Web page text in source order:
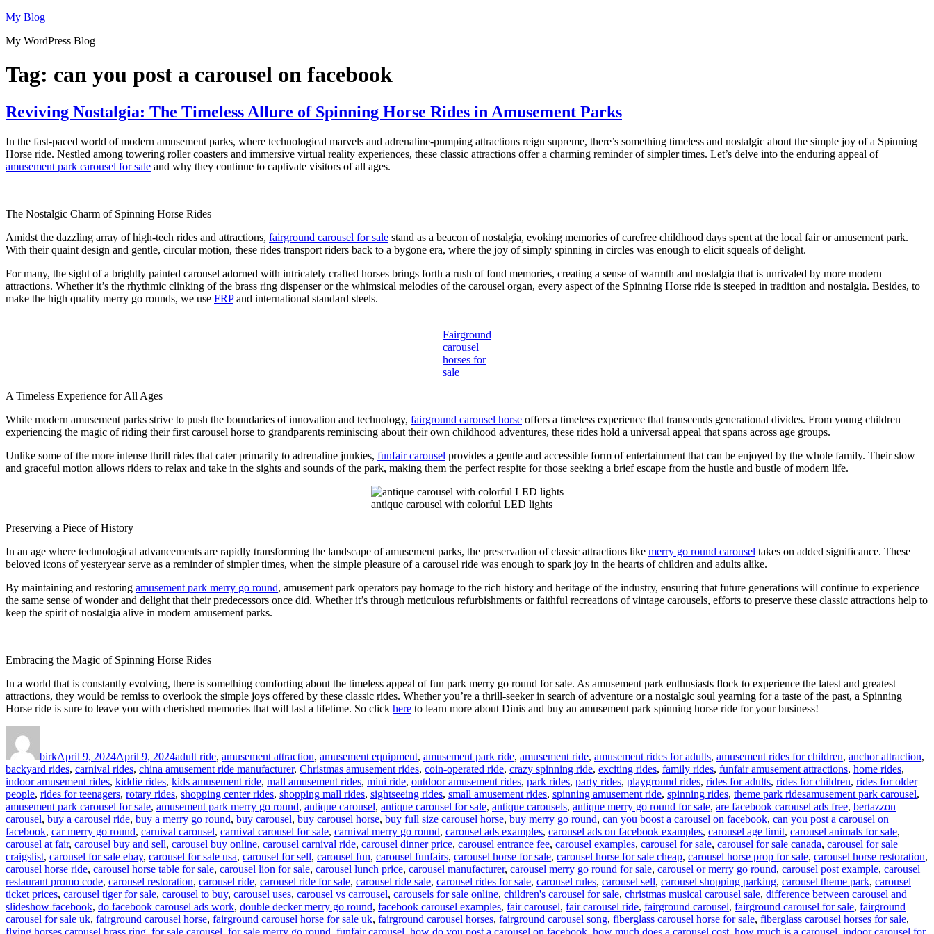
Skip
content
My Blog
My WordPress Blog
Tag: can you post a carousel on facebook
Reviving Nostalgia: The Timeless Allure of Spinning Horse Rides in Amusement Parks
In the fast-paced world of modern amusement parks, where technological marvels and adrenaline-pumping attractions reign supreme, there’s something timeless and nostalgic about the simple joy of a Spinning
Horse ride. Nestled among towering roller coasters and immersive virtual reality experiences, these classic attractions offer a charming reminder of simpler times. Let’s delve into the enduring appeal of
amusement park carousel for sale and why they continue to captivate visitors of all ages.
The Nostalgic Charm of Spinning Horse Rides
Amidst the dazzling array of high-tech rides and attractions, fairground carousel for sale stand as a beacon of nostalgia, evoking memories of carefree childhood days spent at the local fair or amusement park.
With their quaint design and gentle, circular motion, these rides transport riders back to a bygone era, where the joy of simply spinning in circles was enough to elicit squeals of delight.
For many, the sight of a brightly painted carousel adorned with intricately crafted horses brings forth a rush of fond memories, creating a sense of warmth and nostalgia that is unrivaled by more modern
attractions. Whether it’s the rhythmic clinking of the brass ring dispenser or the whimsical melodies of the carousel organ, every aspect of the Spinning Horse ride is steeped in tradition and nostalgia. Besides, to
make the high quality merry go rounds, we use FRPand international standard steels.
Fairground
carousel
horses for
sale
A Timeless Experience for All Ages
While modern amusement parks strive to push the boundaries of innovation and technology, fairground carousel horse offers a timeless experience that transcends generational divides. From young children
experiencing the magic of riding their first carousel horse to grandparents reminiscing about their own childhood adventures, these rides hold a universal appeal that spans across age groups.
Unlike some of the more intense thrill rides that cater primarily to adrenaline junkies, funfair carousel provides a gentle and accessible form of entertainment that can be enjoyed by the whole family. Their slow
and graceful motion allows riders to relax and take in the sights and sounds of the park, making them the perfect respite for those seeking a brief escape from the hustle and bustle of modern life.
antique carousel with colorful LED lights
Preserving a Piece of History
In an age where technological advancements are rapidly transforming the landscape of amusement parks, the preservation of classic attractions like merry go round carousel takes on added significance. These
beloved icons of yesteryear serve as a reminder of simpler times, when the simple pleasure of a carousel ride was enough to spark joy in the hearts of children and adults alike.
By maintaining and restoring amusement park merry go round, amusement park operators pay homage to the rich history and heritage of the industry, ensuring that future generations will continue to experience
the same sense of wonder and delight that their predecessors once did. Whether it’s through meticulous refurbishments or faithful recreations of vintage carousels, efforts to preserve these classic attractions help to
keep the spirit of nostalgia alive in modern amusement parks.
Embracing the Magic of Spinning Horse Rides
In a world that is constantly evolving, there is something comforting about the timeless appeal of fun park merry go round for sale. As amusement park enthusiasts flock to experience the latest and greatest
attractions, they would be remiss to overlook the simple joys offered by these classic rides. Whether you’re a thrill-seeker in search of adventure or a nostalgic soul yearning for a taste of the past, a Spinning
Horse ride is sure to leave you with cherished memories that will last a lifetime. So click here to learn more about Dinis and buy an amusement park spinning horse ride for your business!
birkApril 9, 2024April 9, 2024adult ride, amusement attraction, amusement equipment, amusement park ride, amusement ride, amusement rides for adults, amusement rides for children, anchor attraction,
backyard rides, carnival rides, china amusement ride manufacturer, Christmas amusement rides, coin-operated ride, crazy spinning ride, exciting rides, family rides, funfair amusement attractions, home rides,
indoor amusement rides, kiddie rides, kids amusement ride, mall amusement rides, mini ride, outdoor amusement rides, park rides, party rides, playground rides, rides for adults, rides for children, rides for older
people, rides for teenagers, rotary rides, shopping center rides, shopping mall rides, sightseeing rides, small amusement rides, spinning amusement ride, spinning rides, theme park ridesTags
amusement park carousel,
amusement park carousel for sale, amusement park merry go round, antique carousel, antique carousel for sale, antique carousels, antique merry go round for sale, are facebook carousel ads free, bertazzon
carousel, buy a carousel ride, buy a merry go round, buy carousel, buy carousel horse, buy full size carousel horse, buy merry go round, can you boost a carousel on facebook, can you post a carousel on
facebook, car merry go round, carnival carousel, carnival carousel for sale, carnival merry go round, carousel ads examples, carousel ads on facebook examples, carousel age limit, carousel animals for sale,
carousel at fair, carousel buy and sell, carousel buy online, carousel carnival ride, carousel dinner price, carousel entrance fee, carousel examples, carousel for sale, carousel for sale canada, carousel for sale
craigslist, carousel for sale ebay, carousel for sale usa, carousel for sell, carousel fun, carousel funfairs, carousel horse for sale, carousel horse for sale cheap, carousel horse prop for sale, carousel horse restoration,
carousel horse ride, carousel horse table for sale, carousel lion for sale, carousel lunch price, carousel manufacturer, carousel merry go round for sale, carousel or merry go round, carousel post example, carousel
restaurant promo code, carousel restoration, carousel ride, carousel ride for sale, carousel ride sale, carousel rides for sale, carousel rules, carousel sell, carousel shopping parking, carousel theme park, carousel
ticket prices, carousel tiger for sale, carousel to buy, carousel uses, carousel vs carrousel, carousels for sale online, children's carousel for sale, christmas musical carousel sale, difference between carousel and
slideshow facebook, do facebook carousel ads work, double decker merry go round, facebook carousel examples, fair carousel, fair carousel ride, fairground carousel, fairground carousel for sale, fairground
carousel for sale uk, fairground carousel horse, fairground carousel horse for sale uk, fairground carousel horses, fairground carousel song, fiberglass carousel horse for sale, fiberglass carousel horses for sale,
flying horses carousel brass ring for sale carousel for sale merry go round funfair carousel how do you post a carousel on facebook how much does a carousel cost how much is a carousel indoor carousel for